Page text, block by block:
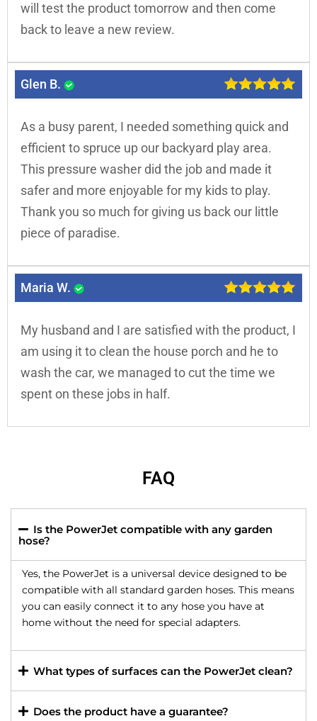
will test the product tomorrow and then come
back to leave a new review.
Glen B.
As a busy parent, I needed something quick and
efficient to spruce up our backyard play area.
This pressure washer did the job and made it
safer and more enjoyable for my kids to play.
Thank you so much for giving us back our little
piece of paradise.
Maria W.
My husband and I are satisfied with the product, I
am using it to clean the house porch and he to
wash the car, we managed to cut the time we
spent on these jobs in half.
FAQ
Is the PowerJet compatible with any garden
hose?
Yes, the PowerJet is a universal device designed to be
compatible with all standard garden hoses. This means
you can easily connect it to any hose you have at
home without the need for special adapters.
What types of surfaces can the PowerJet clean?
Does the product have a guarantee?